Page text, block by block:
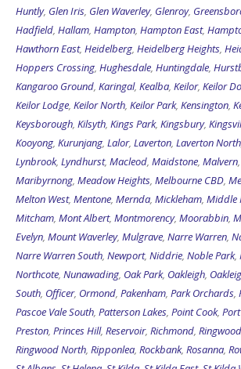
Huntly, Glen Iris, Glen Waverley, Glenroy,
Hadfield, Hallam, Hampton, Hampton East,
Hawthorn East, Heidelberg, Heidelberg Heights,
Hoppers Crossing, Hughesdale, Huntingdale,
Kangaroo Ground, Karingal, Kealba, Keilor, Keilor
Keilor Lodge, Keilor North, Keilor Park, Kensington,
Keysborough, Kilsyth, Kings Park, Kingsbury,
Kooyong, Kurunjang, Lalor, Laverton, Laverton North
Lynbrook, Lyndhurst, Macleod, Maidstone, Malvern,
Maribyrnong, Meadow Heights, Melbourne CBD,
Melton West, Mentone, Mernda, Mickleham, Middle
Mitcham, Mont Albert, Montmorency, Moorabbin,
Evelyn, Mount Waverley, Mulgrave, Narre Warren,
Narre Warren South, Newport, Niddrie, Noble Park,
Northcote, Nunawading, Oak Park, Oakleigh,
South, Officer, Ormond, Pakenham, Park Orchards,
Pascoe Vale South, Patterson Lakes, Point Cook,
Preston, Princes Hill, Reservoir, Richmond, Ringwood
Ringwood North, Ripponlea, Rockbank, Rosanna,